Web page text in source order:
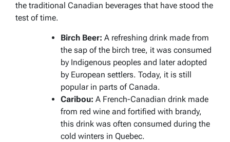
the traditional Canadian beverages that have stood the
test of time.
Birch Beer: A refreshing drink made from
the sap of the birch tree, it was consumed
by Indigenous peoples and later adopted
by European settlers. Today, it is still
popular in parts of Canada.
Caribou: A French-Canadian drink made
from red wine and fortified with brandy,
this drink was often consumed during the
cold winters in Quebec.